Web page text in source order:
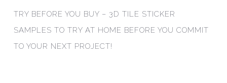
TRY BEFORE YOU BUY – 3D TILE STICKER
SAMPLES TO TRY AT HOME BEFORE YOU COMMIT
TO YOUR NEXT PROJECT!